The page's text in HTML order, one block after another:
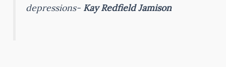
depressions- Kay Redfield Jamison